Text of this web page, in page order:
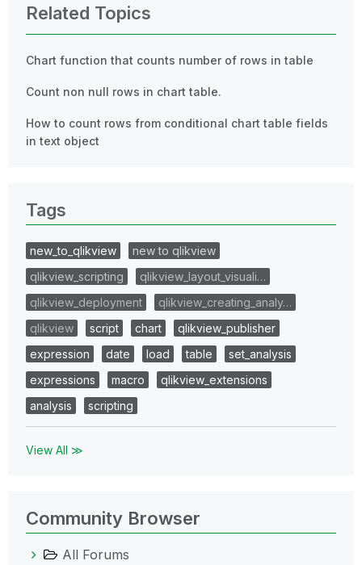
Related Topics
Chart function that counts number of rows in table
Count non null rows in chart table.
How to count rows from conditional chart table fields
in text object
Tags
new_to_qlikview
new to qlikview
qlikview_scripting
qlikview_layout_visuali…
qlikview_deployment
qlikview_creating_analy…
qlikview
script chart
qlikview_publisher
expression
date load table
set_analysis
expressions
macro
qlikview_extensions
analysis
scripting
View All ≫
Community Browser
All Forums